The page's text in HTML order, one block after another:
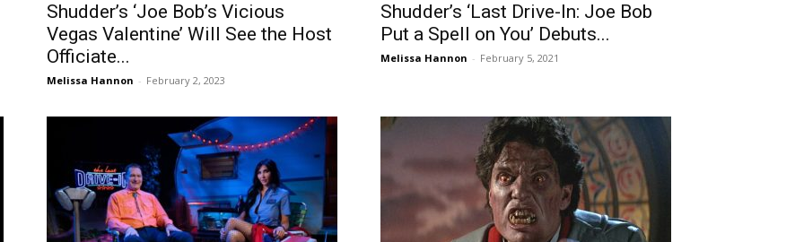
Shudder’s ‘Joe Bob’s Vicious
Vegas Valentine’ Will See the Host
Officiate...
Melissa Hannon - February 2, 2023
Shudder’s ‘Last Drive-In: Joe Bob
Put a Spell on You’ Debuts...
Melissa Hannon - February 5, 2021